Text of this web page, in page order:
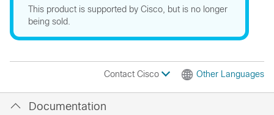
This product is supported by Cisco, but is no longer
being sold.
Contact Cisco Other Languages
Documentation